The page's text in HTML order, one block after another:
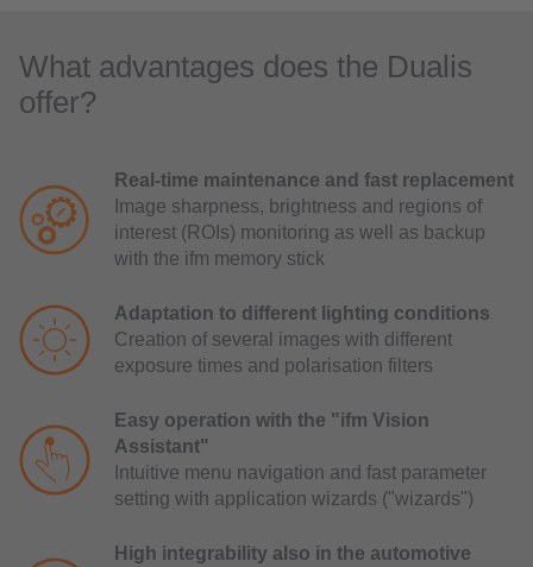
What advantages does the Dualis
offer?
Real-time maintenance and fast replacement
Image sharpness, brightness and regions of
interest (ROIs) monitoring as well as backup
with the ifm memory stick
Adaptation to different lighting conditions
Creation of several images with different
exposure times and polarisation filters
Easy operation with the "ifm Vision
Assistant"
Intuitive menu navigation and fast parameter
setting with application wizards ("wizards")
High integrability also in the automotive